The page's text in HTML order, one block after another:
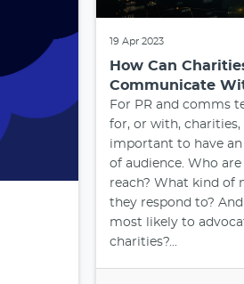
19 Apr 2023
How Can
Communicate
For PR and comms
for, or with, charities,
important to have
of audience. Who
reach? What kind of
they respond to?
most likely to
charities?...